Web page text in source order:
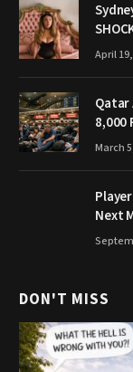
April
Qatar
8,000
March
Next
DON'T MISS